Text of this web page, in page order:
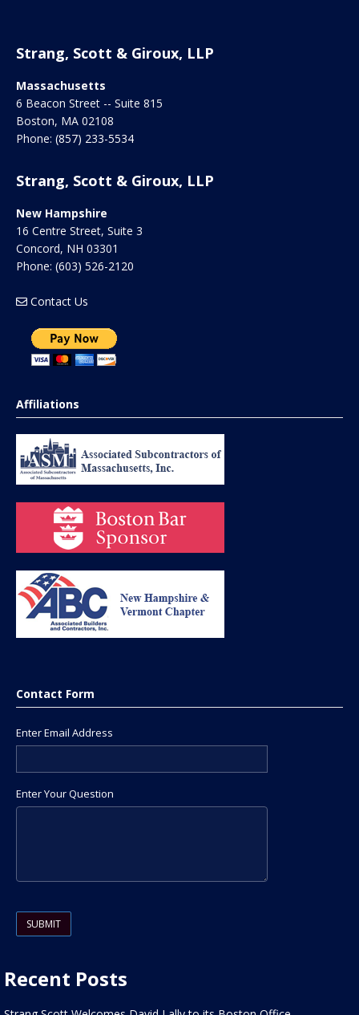
Strang, Scott & Giroux, LLP
Massachusetts
6 Beacon Street -- Suite 815
Boston, MA 02108
Phone: (857) 233-5534
Strang, Scott & Giroux, LLP
New Hampshire
16 Centre Street, Suite 3
Concord, NH 03301
Phone: (603) 526-2120
Contact Us
Affiliations
Contact Form
Enter Email Address
Enter Your Question
Recent Posts